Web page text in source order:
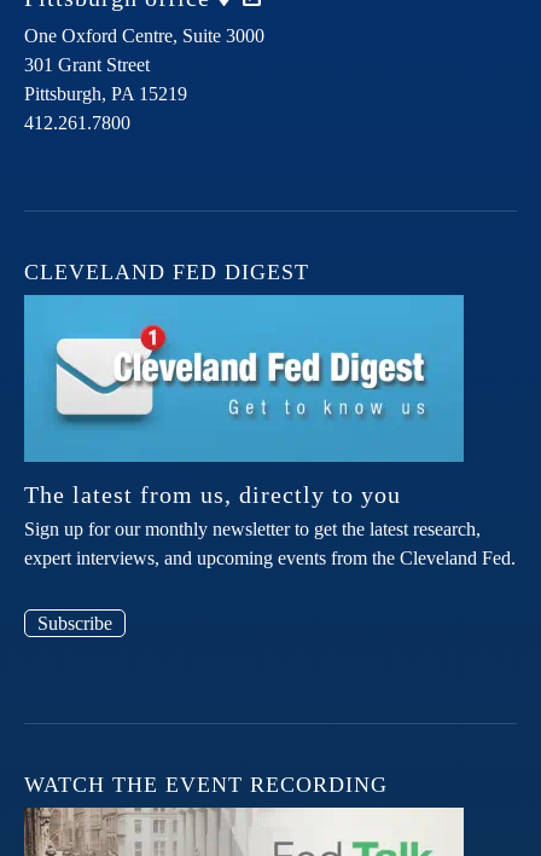
One Oxford Centre, Suite 3000
301 Grant Street
Pittsburgh, PA 15219
412.261.7800
CLEVELAND FED DIGEST
The latest from us, directly to you
Sign up for our monthly newsletter to get the latest research,
expert interviews, and upcoming events from the Cleveland Fed.
Subscribe
WATCH THE EVENT RECORDING